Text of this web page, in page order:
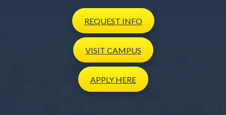
REQUEST INFO
VISIT CAMPUS
APPLYHERE